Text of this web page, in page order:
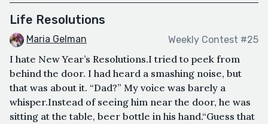
Life Resolutions
Maria Gelman Weekly Contest #25
I hate New Year’s Resolutions.I tried to peek from
behind the door. I had heard a smashing noise, but
that was about it. “Dad?” My voice was barely a
whisper.Instead of seeing him near the door, he was
sitting at the table, beer bottle in his hand.“Guess that